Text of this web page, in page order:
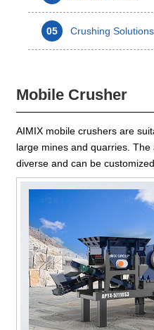
05 Crushing Solutions
Mobile Crusher
AIMIX mobile crushers are
large mines and quarries.
diverse and can be customized.